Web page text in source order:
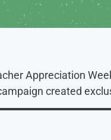
Appreciation
created